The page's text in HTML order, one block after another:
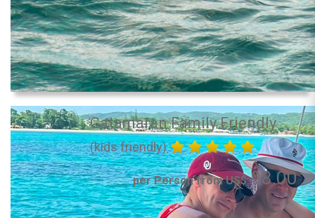
Catamaran Family Friendly
(kids friendly)
per Person from US$98.00